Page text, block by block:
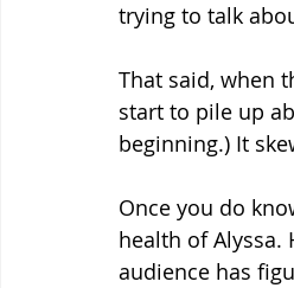
trying to talk
That said, when
start to pile up
beginning.) It
Once you do
health of Alyssa.
audience has